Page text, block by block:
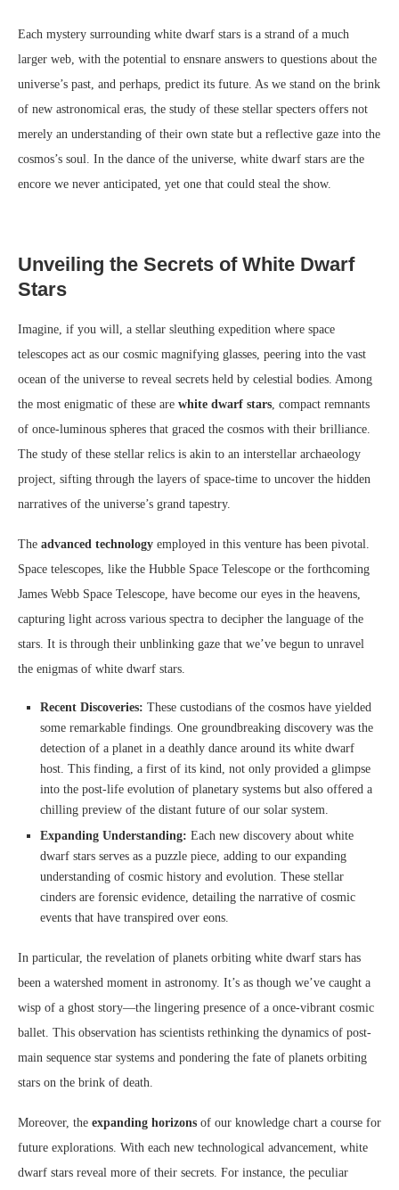
Each mystery surrounding white dwarf stars is a strand of a much
larger web, with the potential to ensnare answers to questions about the
universe’s past, and perhaps, predict its future. As we stand on the brink
of new astronomical eras, the study of these stellar specters offers not
merely an understanding of their own state but a reflective gaze into the
cosmos’s soul. In the dance of the universe, white dwarf stars are the
encore we never anticipated, yet one that could steal the show.
Unveiling the Secrets of White Dwarf
Stars
Imagine, if you will, a stellar sleuthing expedition where space
telescopes act as our cosmic magnifying glasses, peering into the vast
ocean of the universe to reveal secrets held by celestial bodies. Among
the most enigmatic of these are white dwarf stars, compact remnants
of once-luminous spheres that graced the cosmos with their brilliance.
The study of these stellar relics is akin to an interstellar archaeology
project, sifting through the layers of space-time to uncover the hidden
narratives of the universe’s grand tapestry.
The advanced technology employed in this venture has been pivotal.
Space telescopes, like the Hubble Space Telescope or the forthcoming
James Webb Space Telescope, have become our eyes in the heavens,
capturing light across various spectra to decipher the language of the
stars. It is through their unblinking gaze that we’ve begun to unravel
the enigmas of white dwarf stars.
Recent Discoveries: These custodians of the cosmos have yielded
some remarkable findings. One groundbreaking discovery was the
detection of a planet in a deathly dance around its white dwarf
host. This finding, a first of its kind, not only provided a glimpse
into the post-life evolution of planetary systems but also offered a
chilling preview of the distant future of our solar system.
Expanding Understanding: Each new discovery about white
dwarf stars serves as a puzzle piece, adding to our expanding
understanding of cosmic history and evolution. These stellar
cinders are forensic evidence, detailing the narrative of cosmic
events that have transpired over eons.
In particular, the revelation of planets orbiting white dwarf stars has
been a watershed moment in astronomy. It’s as though we’ve caught a
wisp of a ghost story—the lingering presence of a once-vibrant cosmic
ballet. This observation has scientists rethinking the dynamics of post-
main sequence star systems and pondering the fate of planets orbiting
stars on the brink of death.
Moreover, the expanding horizons of our knowledge chart a course for
future explorations. With each new technological advancement, white
dwarf stars reveal more of their secrets. For instance, the peculiar